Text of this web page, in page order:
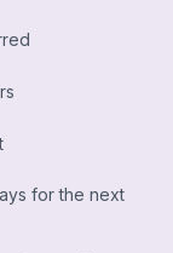
for the next